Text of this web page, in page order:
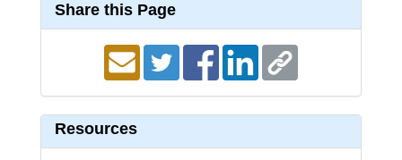
Share this Page
Resources